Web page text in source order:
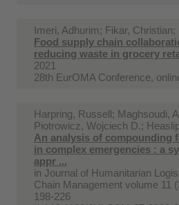
Imeri, Adhurim; Fikar, Christian;
Food supply chain
reducing waste in grocery
2021
28th EurOMA Conference,
Harpring, Russell; Maghsoudi,
Piotrowicz, Wojciech D.;
An analysis of compounding
in complex emergencies : a
appr ...
in Journal of Humanitarian
Chain Management volume 11
198-226